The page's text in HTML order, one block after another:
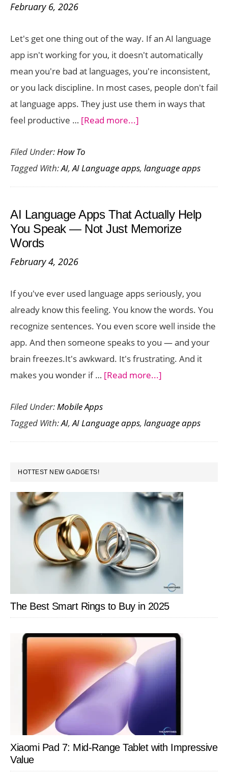
Job
&
Travel
Confidence
February 6, 2026
Let's get one thing out of the way. If an AI language
app isn't working for you, it doesn't automatically
mean you're bad at languages, you're inconsistent,
or you lack discipline. In most cases, people don't fail
at language apps. They just use them in ways that
feel productive … [Read more...]
to
Get
Most
Out
Language
Learning
App
Filed Under:How To
Tagged With:AI,AI Language apps, language apps
AI Language Apps That Actually Help
You Speak — Not Just Memorize
Words
February 4, 2026
If you've ever used language apps seriously, you
already know this feeling. You know the words. You
recognize sentences. You even score well inside the
app. And then someone speaks to you — and your
brain freezes.It's awkward. It's frustrating. And it
makes you wonder if … [Read more...]
Apps
That
Speak
—
Words
Filed Under:Mobile Apps
Tagged With:AI,AI Language apps, language apps
PRIMARY
SIDEBAR
HOTTEST NEW GADGETS!
The Best Smart Rings to Buy in 2025
Xiaomi Pad 7: Mid-Range Tablet with Impressive
Value